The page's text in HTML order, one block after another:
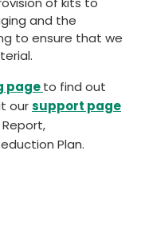
and the
to ensure that we
pageto find out
oursupport page
Plan.